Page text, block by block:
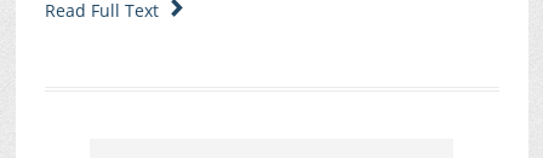
Read Full Text